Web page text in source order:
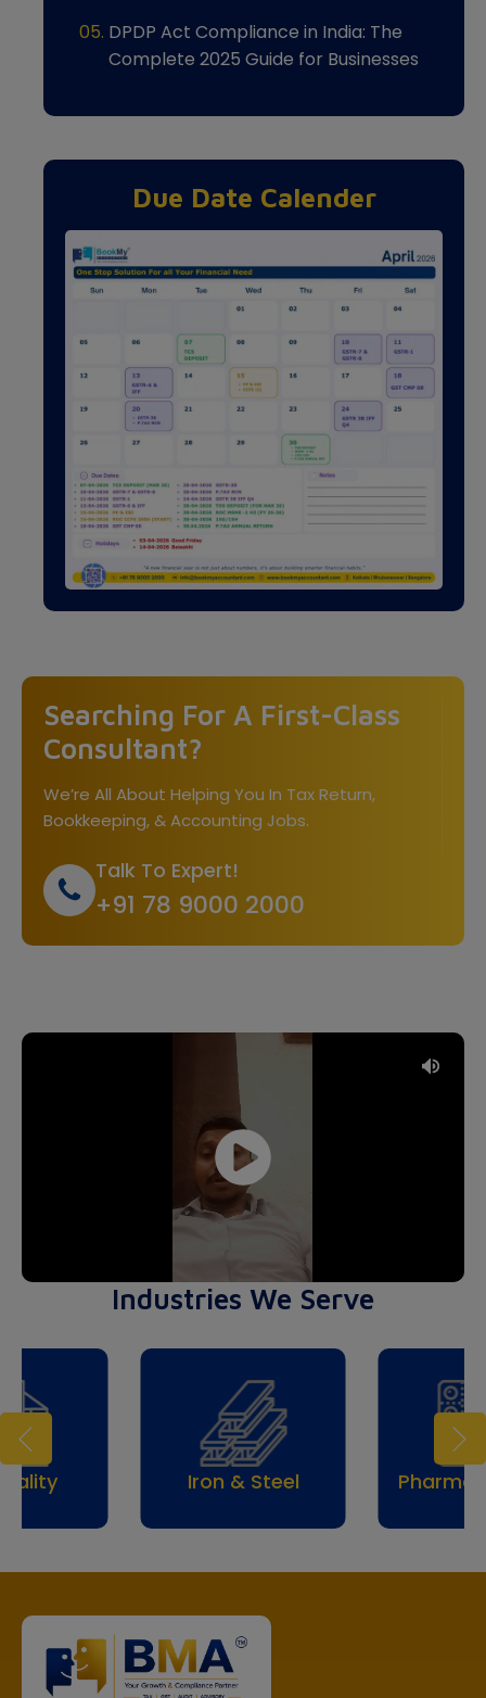
DPDP Act Compliance in India: The
Complete 2025 Guide for Businesses
Due Date Calender
Searching For A First-Class
Consultant?
We’re All About Helping You In Tax Return,
Bookkeeping, & Accounting Jobs.
Talk To Expert!
+91 78 9000 2000
Industries We Serve
Iron & Steel